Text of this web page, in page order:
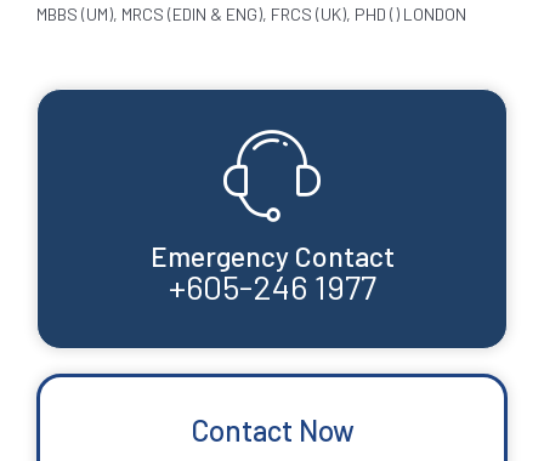
Emergency Contact
+605-246 1977
Contact Now
MBBS (UM), MRCS (EDIN & ENG), FRCS (UK), PHD () LONDON